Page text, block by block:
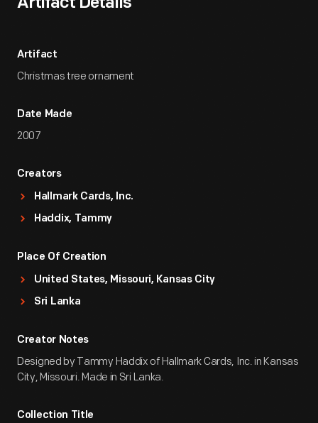
Artifact Details
Artifact
Christmas tree ornament
Date Made
2007
Creators
Hallmark Cards, Inc.
Haddix, Tammy
Place Of Creation
United States, Missouri, Kansas City
Sri Lanka
Creator Notes
Designed by Tammy Haddix of Hallmark Cards, Inc. in Kansas
City, Missouri. Made in Sri Lanka.
Collection Title